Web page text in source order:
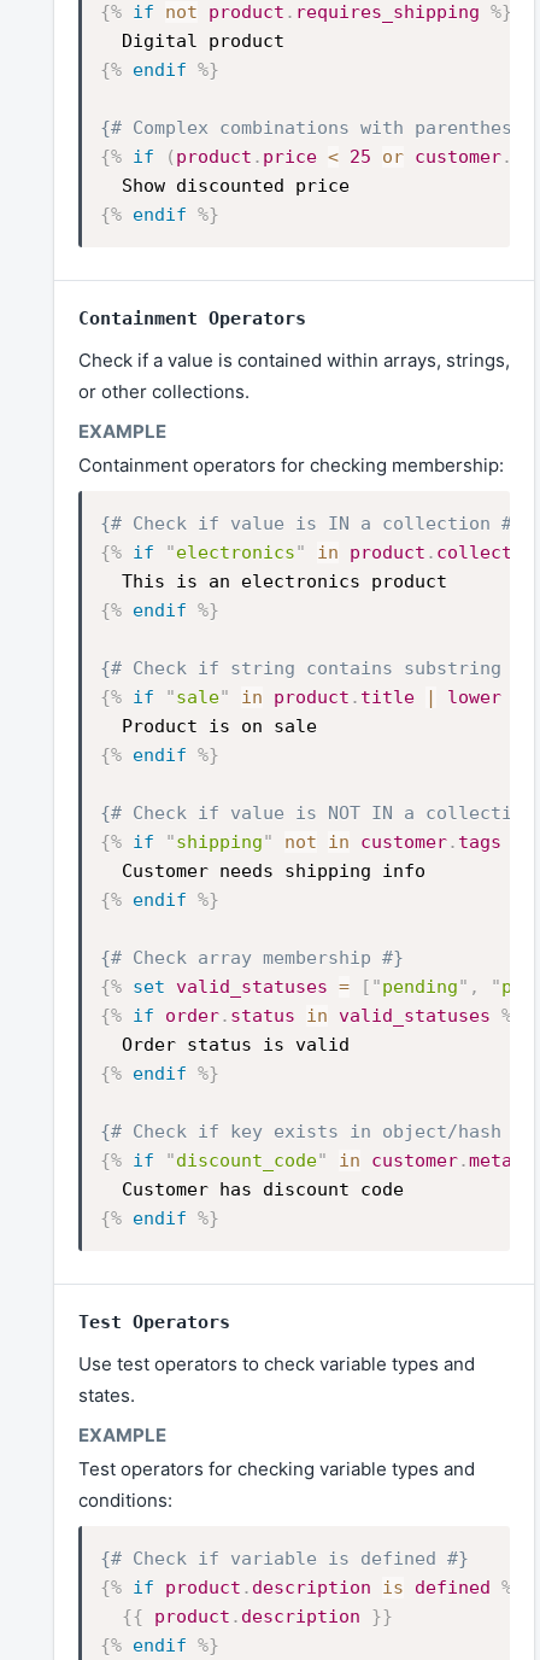
{% if not product . requires_shipping %}
Digital product
{% endif %}
{# Complex combinations with
{% if ( product . price < 25 or customer.
Show discounted price
{% endif %}
Containment Operators
Check if a value is contained within arrays, strings,
or other collections.
Containment operators for checking membership:
{# Check if value is IN a collection #}
{% if "electronics" in product .
This is an electronics product
{% endif %}
{# Check if string contains substring #}
{% if "sale" in product . title | lower
Product is on sale
{% endif %}
{# Check if value is NOT IN a
{% if "shipping" not in customer. tags
Customer needs shipping info
{% endif %}
{# Check array membership #}
{% set valid_statuses = [ "pending" , "
{% if order. status in valid_statuses %}
Order status is valid
{% endif %}
{# Check if key exists in object/hash #}
{% if "discount_code" in customer.
Customer has discount code
{% endif %}
Test Operators
Use test operators to check variable types and
states.
Test operators for checking variable types and
conditions:
{# Check if variable is defined #}
{% if product . description is defined %}
{{
product . description
}}
{% endif %}